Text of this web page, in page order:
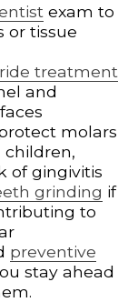
exam to
or tissue
treatment
and
molars
children,
of gingivitis
grinding if
to
preventive
stay ahead